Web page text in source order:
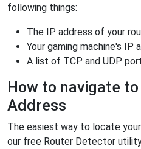
following things:
The IP address of your
Your gaming machine's IP
A list of TCP and UDP
How to navigate
Address
The easiest way to locate
our free Router Detector